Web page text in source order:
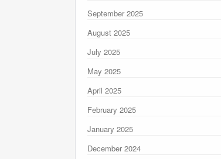
September 2025
August 2025
July 2025
May 2025
April 2025
February 2025
January 2025
December 2024